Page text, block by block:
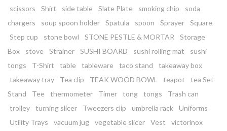
scissors
Shirt side table Slate Plate smoking chip
soda
chargers
soup spoon holder Spatula spoon Sprayer
Square
Step cup
stone bowl STONE PESTLE & MORTAR
Storage
Box
stove Strainer SUSHI BOARD sushi rolling mat
sushi
tongs
T-Shirt table tableware taco stand
takeaway box
takeaway tray
Tea clip TEAK WOOD BOWL teapot
tea Set
Stand
Tee thermometer Timer tong tongs
Trash can
trolley
turning slicer Tweezers clip umbrella rack
Uniforms
Utility Trays
vacuum jug vegetable slicer Vest
victorinox